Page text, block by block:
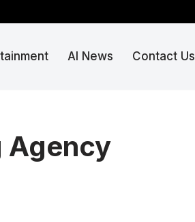
AI News Contact Us
Agency